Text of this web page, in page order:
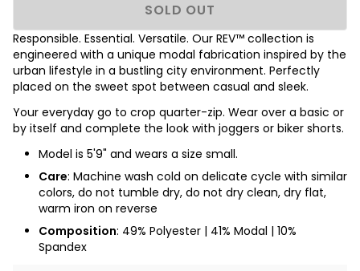
SOLD OUT
Responsible. Essential. Versatile. Our REV™ collection is
engineered with a unique modal fabrication inspired by the
urban lifestyle in a bustling city environment. Perfectly
placed on the sweet spot between casual and sleek.
Your everyday go to crop quarter-zip. Wear over a basic or
by itself and complete the look with joggers or biker shorts.
Model is 5'9" and wears a size small.
Care: Machine wash cold on delicate cycle with similar
colors, do not tumble dry, do not dry clean, dry flat,
warm iron on reverse
Composition: 49% Polyester | 41% Modal | 10%
Spandex